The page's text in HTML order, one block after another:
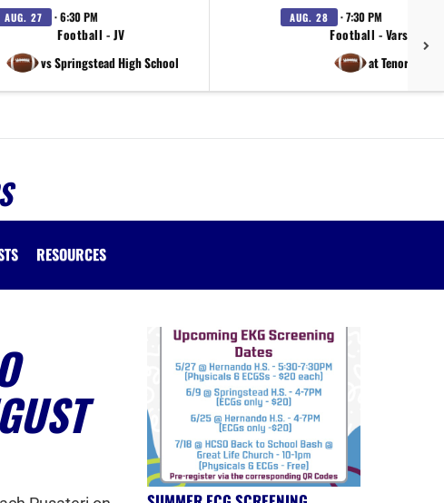
AUG. 27 · 6:30 PM
Football - JV
vs Springstead High School
AUG. 28 · 7:30 PM
Football - Varsity
at Tenoroc
RESOURCES